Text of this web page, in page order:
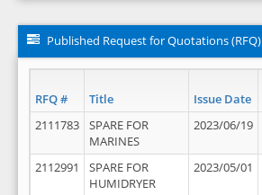
Published Request for Quotations (RFQ)
RFQ # Title Issue Date
2111783
SPARE FOR
MARINES
2023/06/19
2112991
SPARE FOR
HUMIDRYER
2023/05/01